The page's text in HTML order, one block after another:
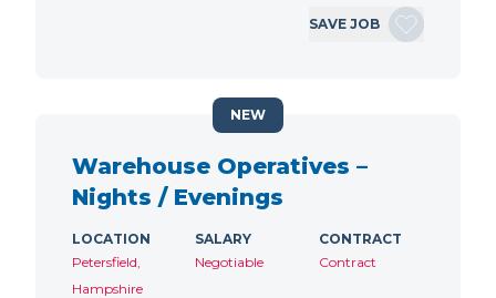
SAVE JOB
Warehouse Operatives –
Nights / Evenings
LOCATION
Petersfield,
Hampshire
SALARY
Negotiable
CONTRACT
Contract
NEW